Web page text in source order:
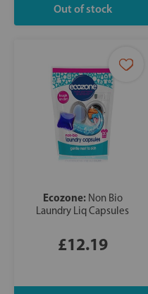
Ecozone: Non Bio
Laundry Liq Capsules
£12.19